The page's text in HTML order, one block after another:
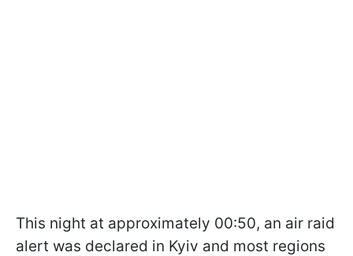
This night at approximately 00:50, an air raid
alert was declared in Kyiv and most regions